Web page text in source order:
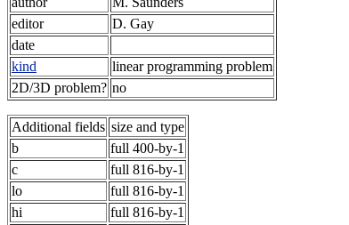
editor
D. Gay
date
kind
linear programming problem
2D/3D problem? no
Additional fields size and type
b
full 400-by-1
c
full 816-by-1
lo
full 816-by-1
hi
full 816-by-1